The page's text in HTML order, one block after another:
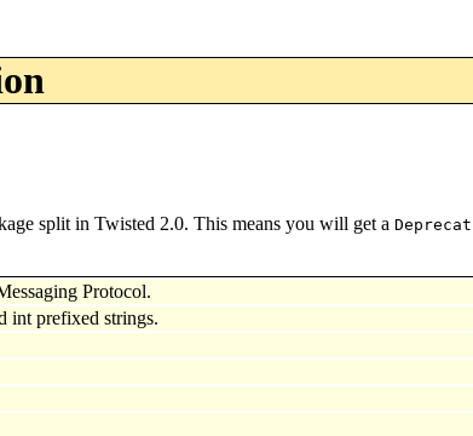
split in Twisted 2.0. This means you will get a
Protocol.
int prefixed strings.